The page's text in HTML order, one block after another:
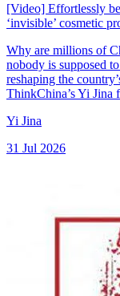
[Video] Effortlessly
‘invisible’ cosmetic
Why are millions of
nobody is supposed
reshaping the
ThinkChina’s Yi Jina
Yi Jina
31 Jul 2026